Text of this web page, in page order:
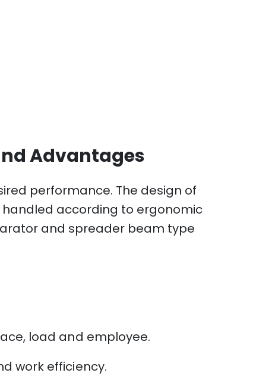
Advantages
performance. The design of
according to ergonomic
and spreader beam type
load and employee.
work efficiency.